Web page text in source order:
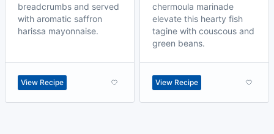
breadcrumbs and served
with aromatic saffron
harissa mayonnaise.
View Recipe
chermoula marinade
elevate this hearty fish
tagine with couscous and
green beans.
View Recipe